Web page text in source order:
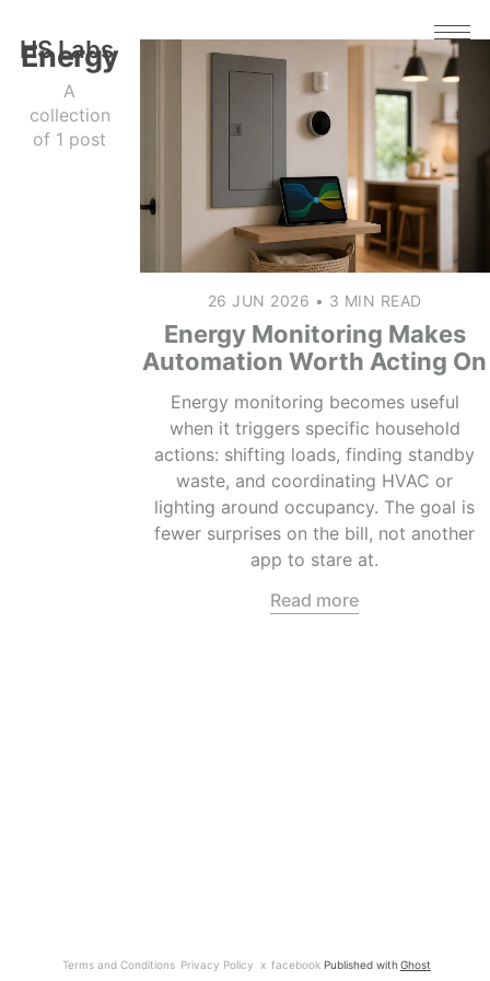
HS Labs
Energy
A
collection
of 1 post
26 JUN 2026 • 3 MIN READ
Energy Monitoring Makes
Automation Worth Acting On
Energy monitoring becomes useful
when it triggers specific household
actions: shifting loads, finding standby
waste, and coordinating HVAC or
lighting around occupancy. The goal is
fewer surprises on the bill, not another
app to stare at.
Read more
Terms and Conditions Privacy Policy x facebook Published withGhost